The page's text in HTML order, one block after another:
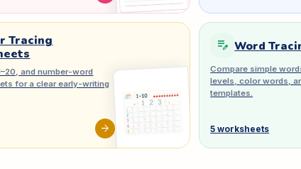
Tracing
and number-word
for a clear early-writing
arrow_forward
edit_note Word
Compare simple
levels, color words,
templates.
5 worksheets